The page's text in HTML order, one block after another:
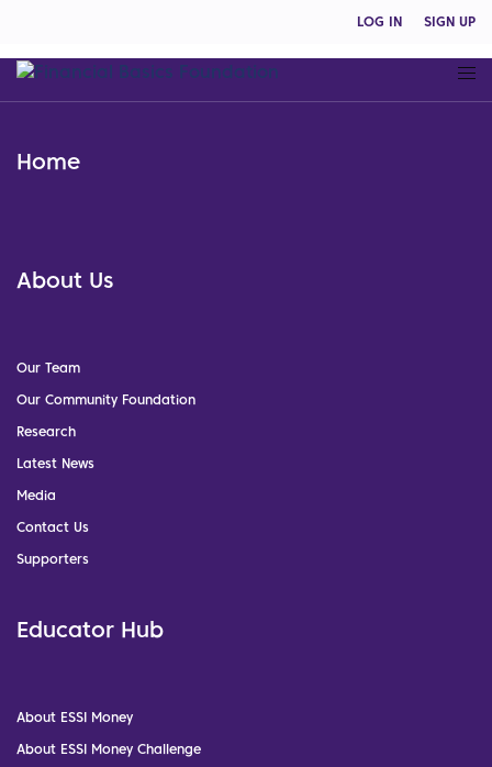
LOG IN SIGN UP
Home
About Us
Our Team
Our Community Foundation
Research
Latest News
Media
Contact Us
Supporters
Educator Hub
About ESSI Money
About ESSI Money Challenge